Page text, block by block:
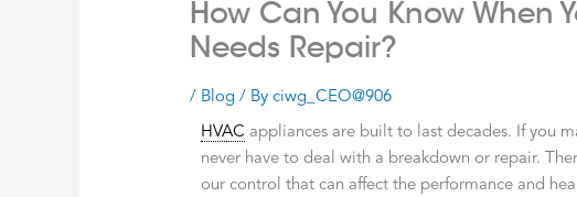
How Can You Know When
Needs Repair?
/ Blog / Byciwg_CEO@906
HVAC appliances are built to last decades. If you
never have to deal with a breakdown or repair.
our control that can affect the performance and